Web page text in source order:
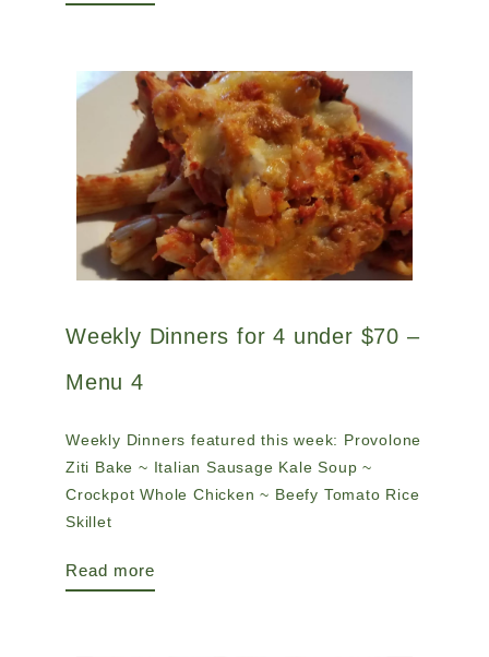
Weekly Dinners for 4 under $70 –
Menu 4
Weekly Dinners featured this week: Provolone
Ziti Bake ~ Italian Sausage Kale Soup ~
Crockpot Whole Chicken ~ Beefy Tomato Rice
Skillet
Read more